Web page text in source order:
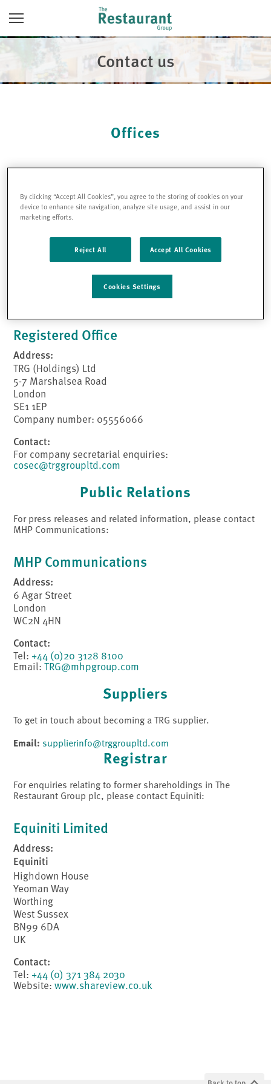
to
content
Toggle
Navigation
Contact us
Offices
Head Office
Address:
TRG (Holdings) Ltd
5-7 Marshalsea Road
Company number: 05556066
TRGEnquiries@trggroupltd.com
Registered Office
Address:
TRG (Holdings) Ltd
5-7 Marshalsea Road
London
SE1 1EP
Company number: 05556066
Contact:
For company secretarial enquiries:
cosec@trggroupltd.com
Public Relations
For press releases and related information, please contact
MHP Communications:
MHP Communications
Address:
6 Agar Street
London
WC2N 4HN
Contact:
Tel: +44 (0)20 3128 8100
Email: TRG@mhpgroup.com
Suppliers
To get in touch about becoming a TRG supplier.
Email: supplierinfo@trggroupltd.com
Registrar
For enquiries relating to former shareholdings in The
Restaurant Group plc, please contact Equiniti:
Equiniti Limited
Address:
Equiniti
Highdown House
Yeoman Way
Worthing
West Sussex
BN99 6DA
UK
Contact:
Tel: +44 (0) 371 384 2030
Website:www.shareview.co.uk
By clicking “Accept All Cookies”, you agree to the storing of cookies on your
device to enhance site navigation, analyze site usage, and assist in our
marketing efforts.
Reject All Accept All Cookies
Cookies Settings